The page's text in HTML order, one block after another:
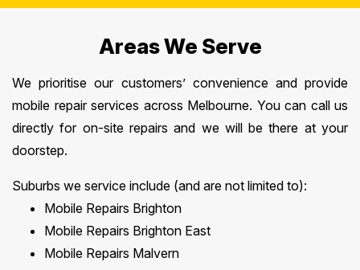
Areas We Serve
We prioritise our customers’ convenience and provide
mobile repair services across Melbourne. You can call us
directly for on-site repairs and we will be there at your
doorstep.
Suburbs we service include (and are not limited to):
Mobile Repairs Brighton
Mobile Repairs Brighton East
Mobile Repairs Malvern